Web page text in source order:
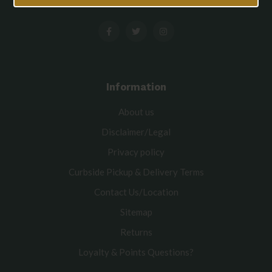
Information
About us
Disclaimer/Legal
Privacy policy
Curbside Pickup & Delivery Terms
Contact Us/Location
Sitemap
Returns
Loyalty & Points Questions?